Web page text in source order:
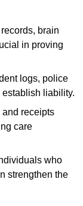
brain
in proving
logs, police
liability.
receipts
care
who
strengthen the